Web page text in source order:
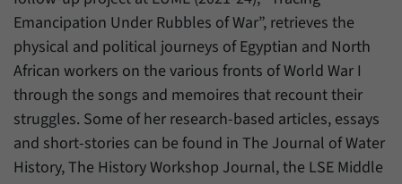
Emancipation Under Rubbles of War”, retrieves the
physical and political journeys of Egyptian and North
African workers on the various fronts of World War I
through the songs and memoires that recount their
struggles. Some of her research-based articles, essays
and short-stories can be found in The Journal of Water
History, The History Workshop Journal, the LSE Middle